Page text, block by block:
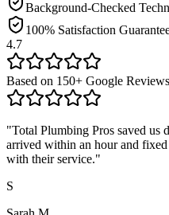
Background-Checked
100% Satisfaction
4.7
Based on 150+ Google Reviews
"Total Plumbing Pros saved us
arrived within an hour and
with their service."
S